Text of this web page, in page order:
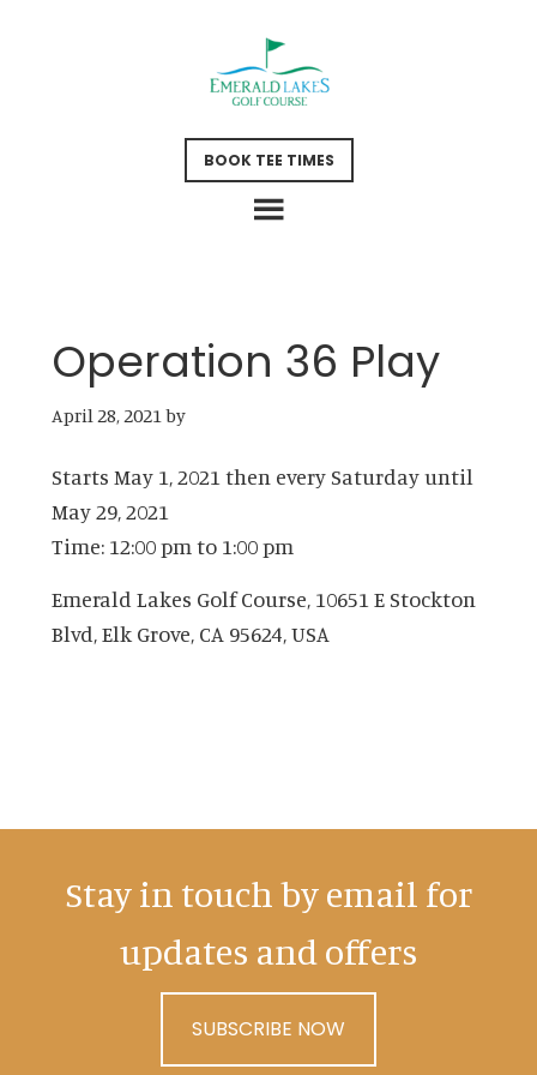
BOOK TEE TIMES
Operation 36 Play
April 28, 2021by
Starts May 1, 2021 then every Saturday until
May 29, 2021
Time: 12:00 pm to 1:00 pm
Emerald Lakes Golf Course, 10651 E Stockton
Blvd, Elk Grove, CA 95624, USA
Stay in touch by email for
updates and offers
SUBSCRIBE NOW